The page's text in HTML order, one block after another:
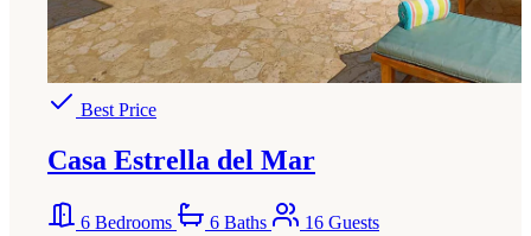
Best Price
Casa Estrella del Mar
6 Bedrooms 6 Baths
16 Guests